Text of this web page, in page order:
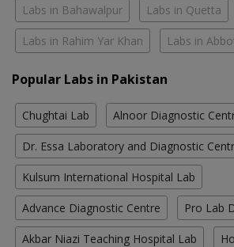
Labs in Bahawalpur Labs in Quetta
Labs in Rahim Yar Khan Labs in
Popular Labs in Pakistan
Chughtai Lab Alnoor Diagnostic
Dr. Essa Laboratory and Diagnostic
Kulsum International Hospital Lab
Advance Diagnostic Centre Pro Lab
Akbar Niazi Teaching Hospital Lab